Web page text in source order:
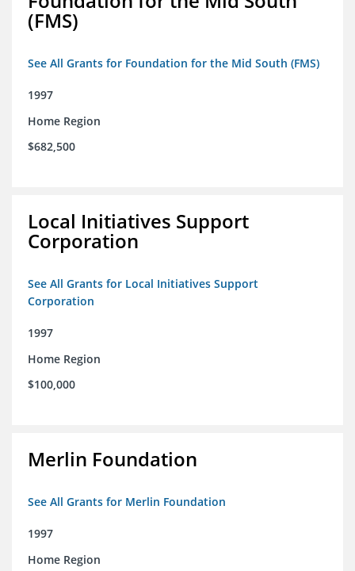
(FMS)
See All Grants for Foundation for the Mid South (FMS)
1997
Home Region
$682,500
Local Initiatives Support
Corporation
See All Grants for Local Initiatives Support
Corporation
1997
Home Region
$100,000
Merlin Foundation
See All Grants for Merlin Foundation
1997
Home Region